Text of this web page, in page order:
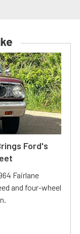
Ford's
Fairlane
and four-wheel